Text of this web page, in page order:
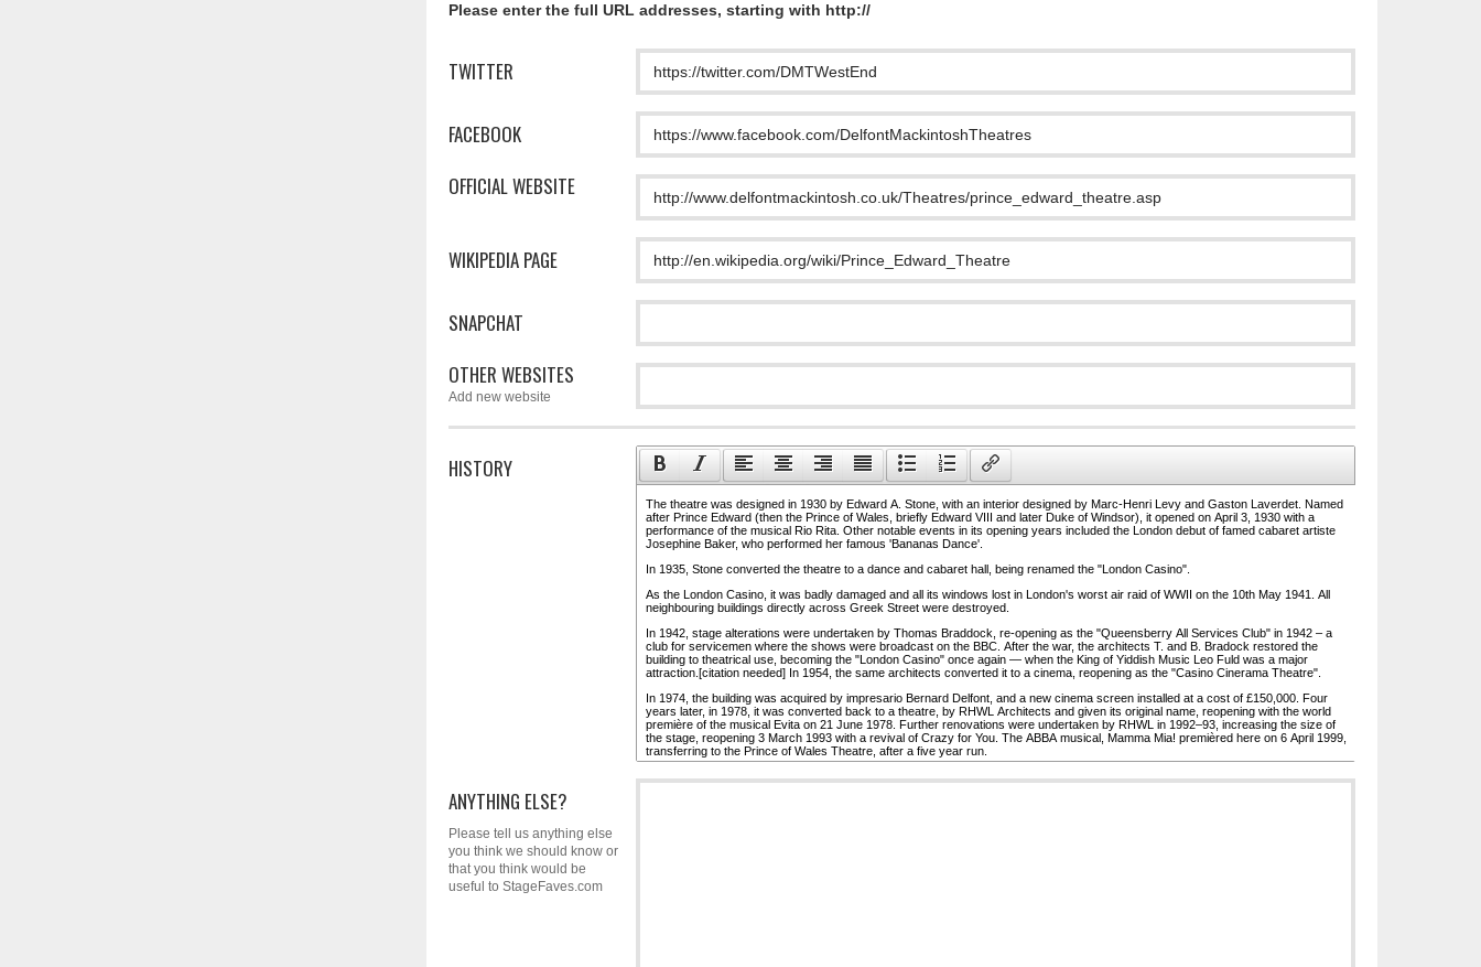
Please enter the full URL addresses, starting with http://
TWITTER
FACEBOOK
OFFICIAL WEBSITE
WIKIPEDIA PAGE
SNAPCHAT
OTHER WEBSITES
Add new website
HISTORY
ANYTHING ELSE?
Please tell us anything else
you think we should know or
that you think would be
useful to StageFaves.com